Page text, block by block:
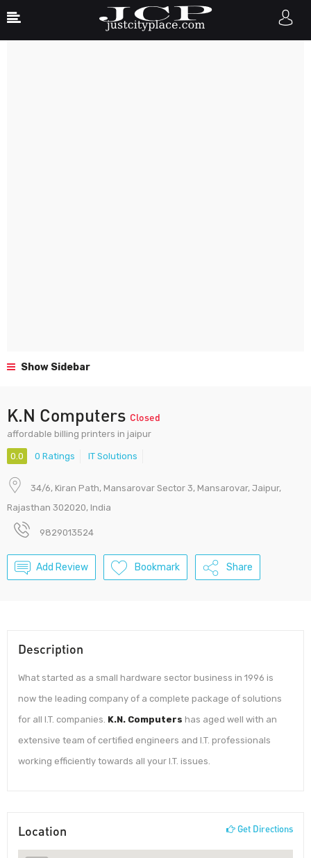
Show Sidebar
K.N Computers Closed
affordable billing printers in jaipur
0.0 0 Ratings IT Solutions
34/6, Kiran Path, Mansarovar Sector 3, Mansarovar, Jaipur,
Rajasthan 302020, India
9829013524
Add Review Bookmark Share
Description
What started as a small hardware sector business in 1996 is
now the leading company of a complete package of solutions
for all I.T. companies. K.N. Computers has aged well with an
extensive team of certified engineers and I.T. professionals
working efficiently towards all your I.T. issues.
Location Get Directions